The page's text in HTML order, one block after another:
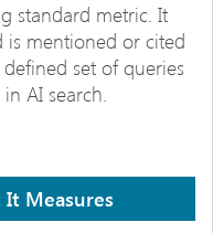
standard metric. It
is mentioned or cited
set of queries
AI search.
It Measures